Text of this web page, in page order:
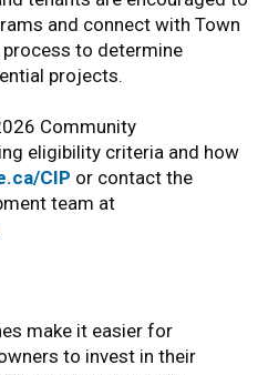
and connect with Town
to determine
projects.
Community
eligibility criteria and how
CIP or contact the
team at
make it easier for
to invest in their